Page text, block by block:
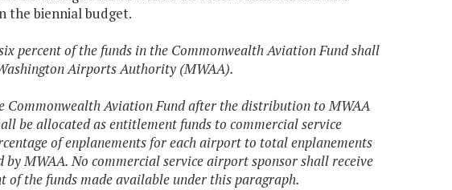
the biennial budget.
percent of the funds in the Commonwealth Aviation Fund shall
Airports Authority (MWAA).
Commonwealth Aviation Fund after the distribution to MWAA
be allocated as entitlement funds to commercial service
of enplanements for each airport to total enplanements
MWAA. No commercial service airport sponsor shall receive
the funds made available under this paragraph.